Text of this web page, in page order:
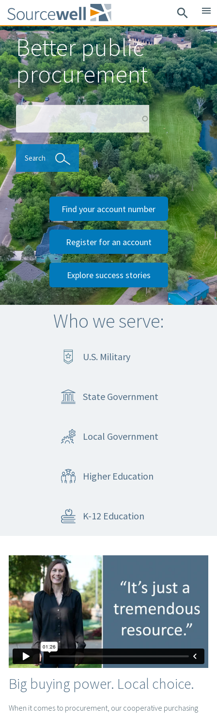
Skip
to
main
content
search menu
Better public
procurement
Search
Search
Find your account number
Register for an account
Explore success stories
Who we serve:
U.S. Military
State Government
Local Government
Higher Education
K-12 Education
Big buying power. Local choice.
When it comes to procurement, our cooperative purchasing